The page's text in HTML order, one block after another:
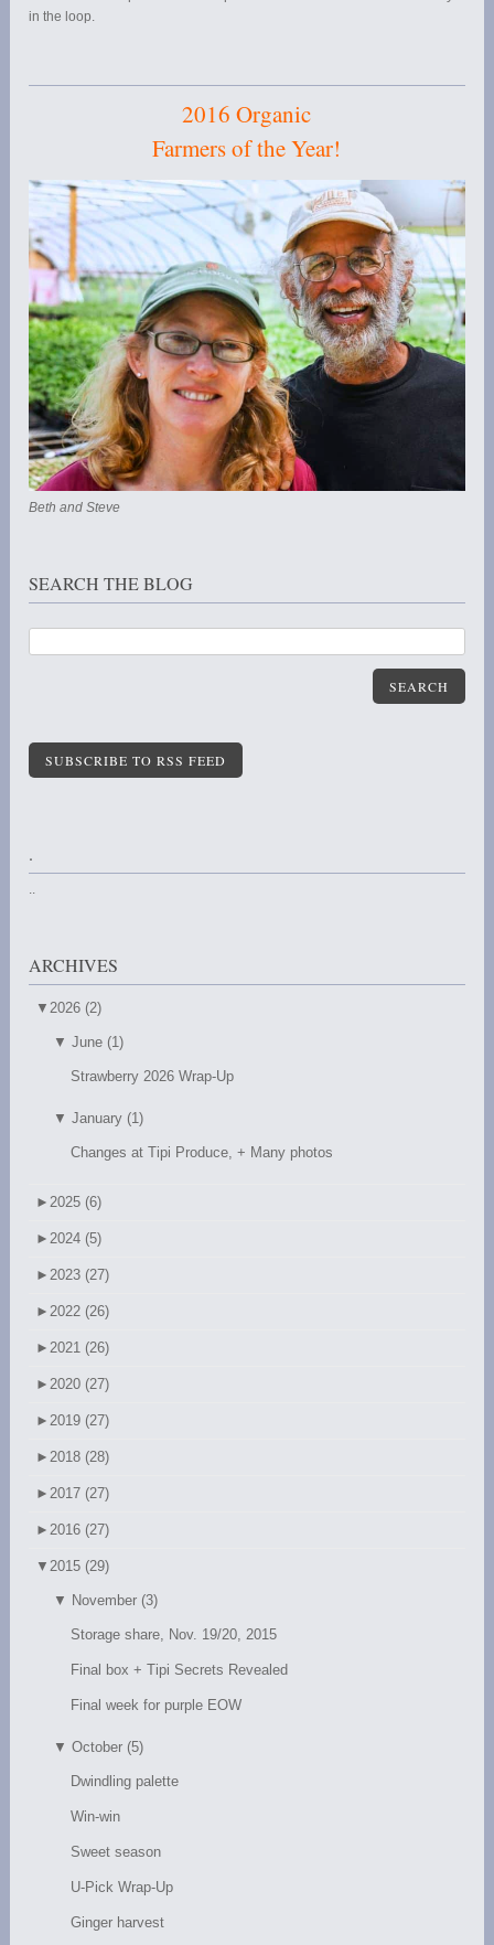
in the loop.
2016 Organic
Farmers of the Year!
Beth and Steve
SEARCH THE BLOG
SEARCH
SUBSCRIBE TO RSS FEED
.
..
ARCHIVES
▼2026 (2)
▼ June (1)
Strawberry 2026 Wrap-Up
▼ January (1)
Changes at Tipi Produce, + Many photos
►2025 (6)
►2024 (5)
►2023 (27)
►2022 (26)
►2021 (26)
►2020 (27)
►2019 (27)
►2018 (28)
►2017 (27)
►2016 (27)
▼2015 (29)
▼ November (3)
Storage share, Nov. 19/20, 2015
Final box + Tipi Secrets Revealed
Final week for purple EOW
▼ October (5)
Dwindling palette
Win-win
Sweet season
U-Pick Wrap-Up
Ginger harvest